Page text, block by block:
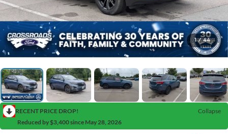
1 / 44
RECENT PRICE DROP!
Collapse
Reduced by $3,400 since May 28, 2026